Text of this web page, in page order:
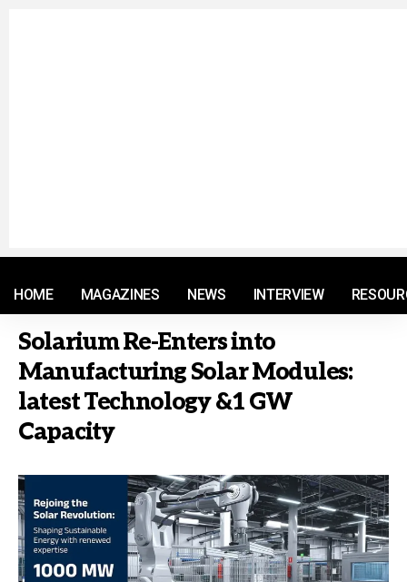
HOME MAGAZINES NEWS INTERVIEW
Solarium Re-Enters into
Manufacturing Solar Modules:
latest Technology &1 GW
Capacity